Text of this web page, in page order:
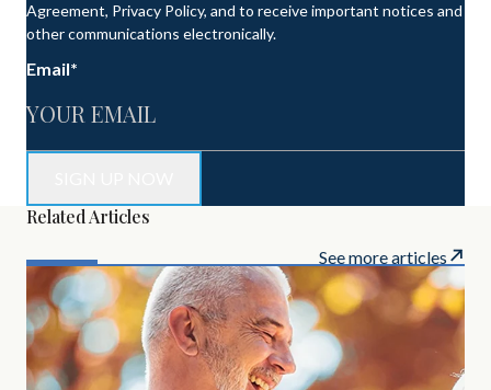
Agreement, Privacy Policy, and to receive important notices and
other communications electronically.
Email*
Related Articles
See more articles